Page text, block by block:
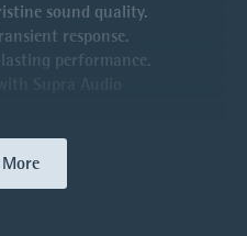
sound quality.
response.
performance.
More